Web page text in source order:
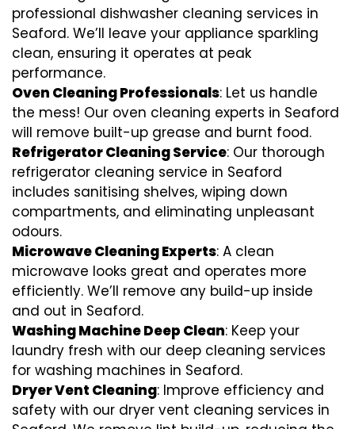
professional dishwasher cleaning services in
Seaford. We’ll leave your appliance sparkling
clean, ensuring it operates at peak
performance.
Oven Cleaning Professionals: Let us handle
the mess! Our oven cleaning experts in Seaford
will remove built-up grease and burnt food.
Refrigerator Cleaning Service: Our thorough
refrigerator cleaning service in Seaford
includes sanitising shelves, wiping down
compartments, and eliminating unpleasant
odours.
Microwave Cleaning Experts: A clean
microwave looks great and operates more
efficiently. We’ll remove any build-up inside
and out in Seaford.
Washing Machine Deep Clean: Keep your
laundry fresh with our deep cleaning services
for washing machines in Seaford.
Dryer Vent Cleaning: Improve efficiency and
safety with our dryer vent cleaning services in